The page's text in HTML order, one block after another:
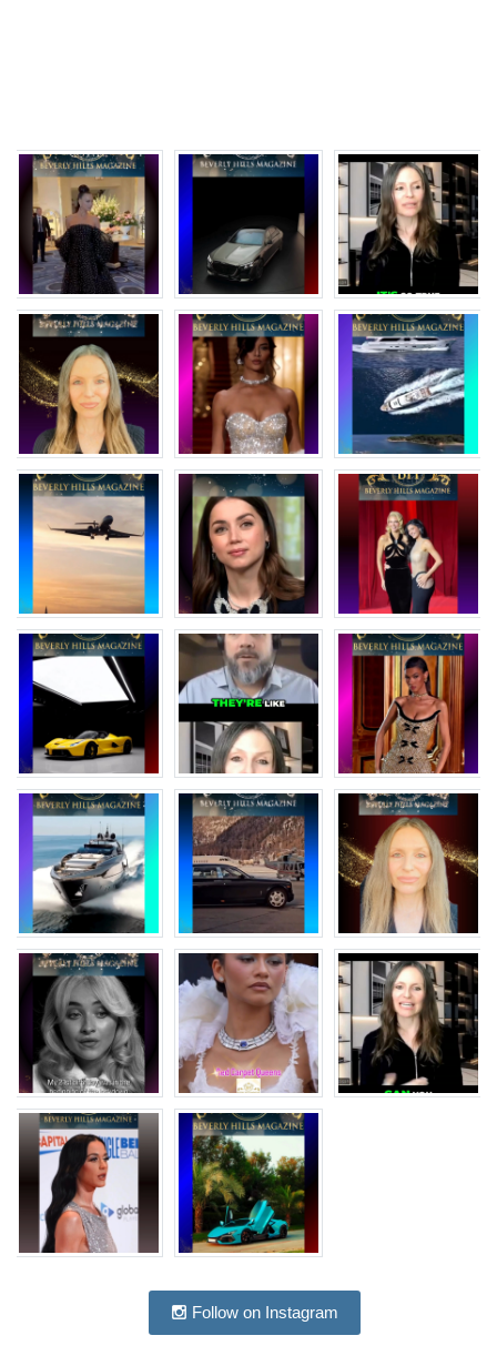
Follow on Instagram